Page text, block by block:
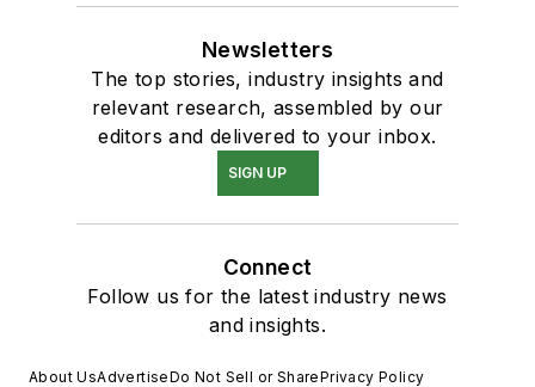
Newsletters
The top stories, industry insights and
relevant research, assembled by our
editors and delivered to your inbox.
SIGN UP
Connect
Follow us for the latest industry news
and insights.
About UsAdvertiseDo Not Sell or SharePrivacy Policy